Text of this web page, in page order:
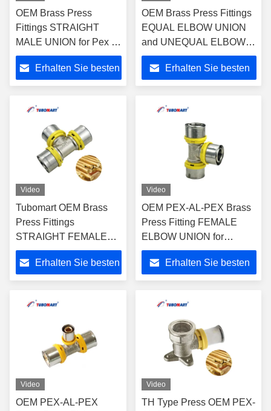
OEM Brass Press
Fittings STRAIGHT
MALE UNION for Pex Al
Pex Multi-layer Plastic
Water and Gas Pipe with
ISO9001/ISO17484
Erhalten Sie besten
OEM Brass Press Fittings
EQUAL ELBOW UNION
and UNEQUAL ELBOW
UNION for Plastic Gas &
Water Pipes -
ISO9001/ISO17484
Erhalten Sie besten
Video
Tubomart OEM Brass
Press Fittings
STRAIGHT FEMALE
UNION for Plastic Gas &
Water PAP Composite
Pipes -
Erhalten Sie besten
Video
OEM PEX-AL-PEX Brass
Press Fitting FEMALE
ELBOW UNION for
Plumbing and Gas Pipe
with ISO9001/ISO17484
Erhalten Sie besten
Video
OEM PEX-AL-PEX
Video
TH Type Press OEM PEX-